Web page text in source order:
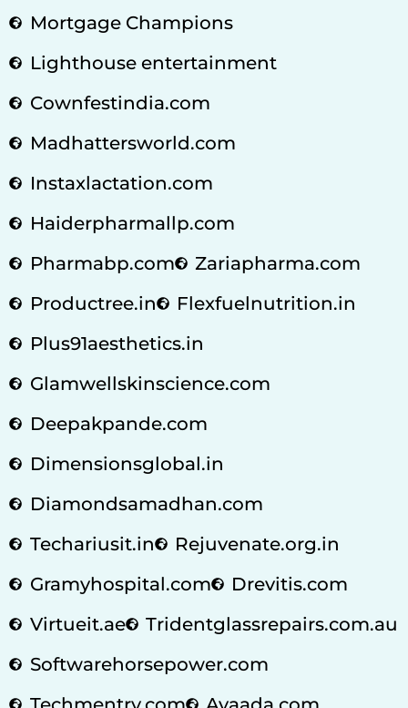
Mortgage Champions
Lighthouse entertainment
Cownfestindia.com
Madhattersworld.com
Instaxlactation.com
Haiderpharmallp.com
Pharmabp.com
Zariapharma.com
Productree.in
Flexfuelnutrition.in
Plus91aesthetics.in
Glamwellskinscience.com
Deepakpande.com
Dimensionsglobal.in
Diamondsamadhan.com
Techariusit.in
Rejuvenate.org.in
Gramyhospital.com
Drevitis.com
Virtueit.ae
Tridentglassrepairs.com.au
Softwarehorsepower.com